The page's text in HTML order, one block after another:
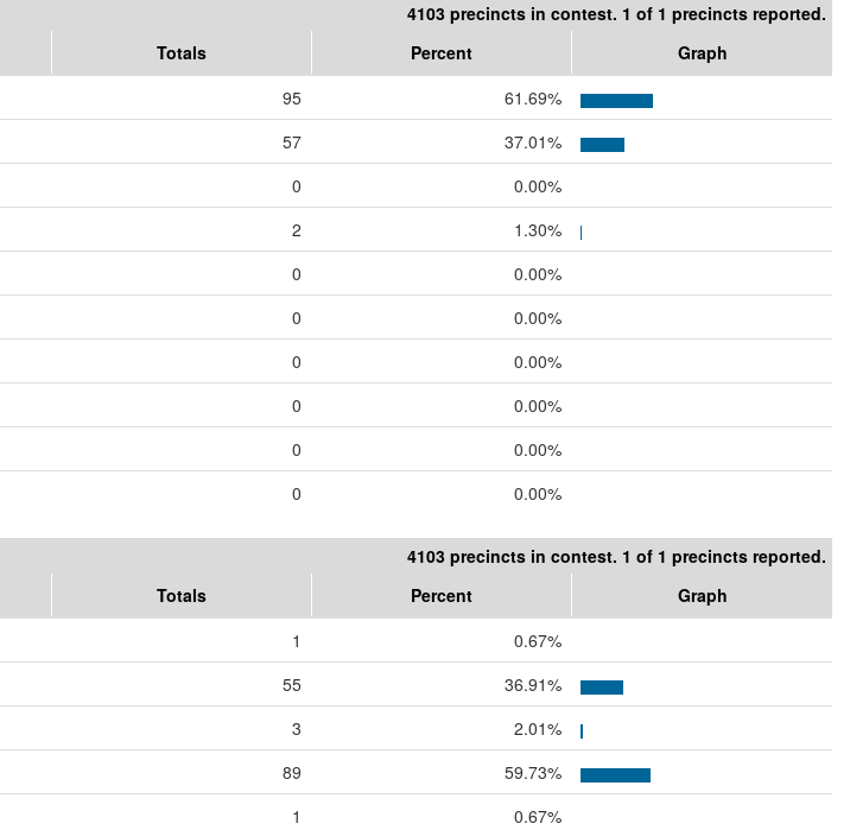
4103 precincts in contest. 1 of 1 precincts reported.
Totals Percent
Graph
95
61.69%
57
37.01%
0
0.00%
2
1.30%
0
0.00%
0
0.00%
0
0.00%
0
0.00%
0
0.00%
0 0.00%
4103 precincts in contest. 1 of 1 precincts reported.
Totals Percent
Graph
1
0.67%
55
36.91%
3
2.01%
89
59.73%
1 0.67%